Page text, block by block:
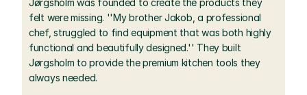
Jørgsholm was founded to create the products they
felt were missing. ''My brother Jakob, a professional
chef, struggled to find equipment that was both highly
functional and beautifully designed.'' They built
Jørgsholm to provide the premium kitchen tools they
always needed.